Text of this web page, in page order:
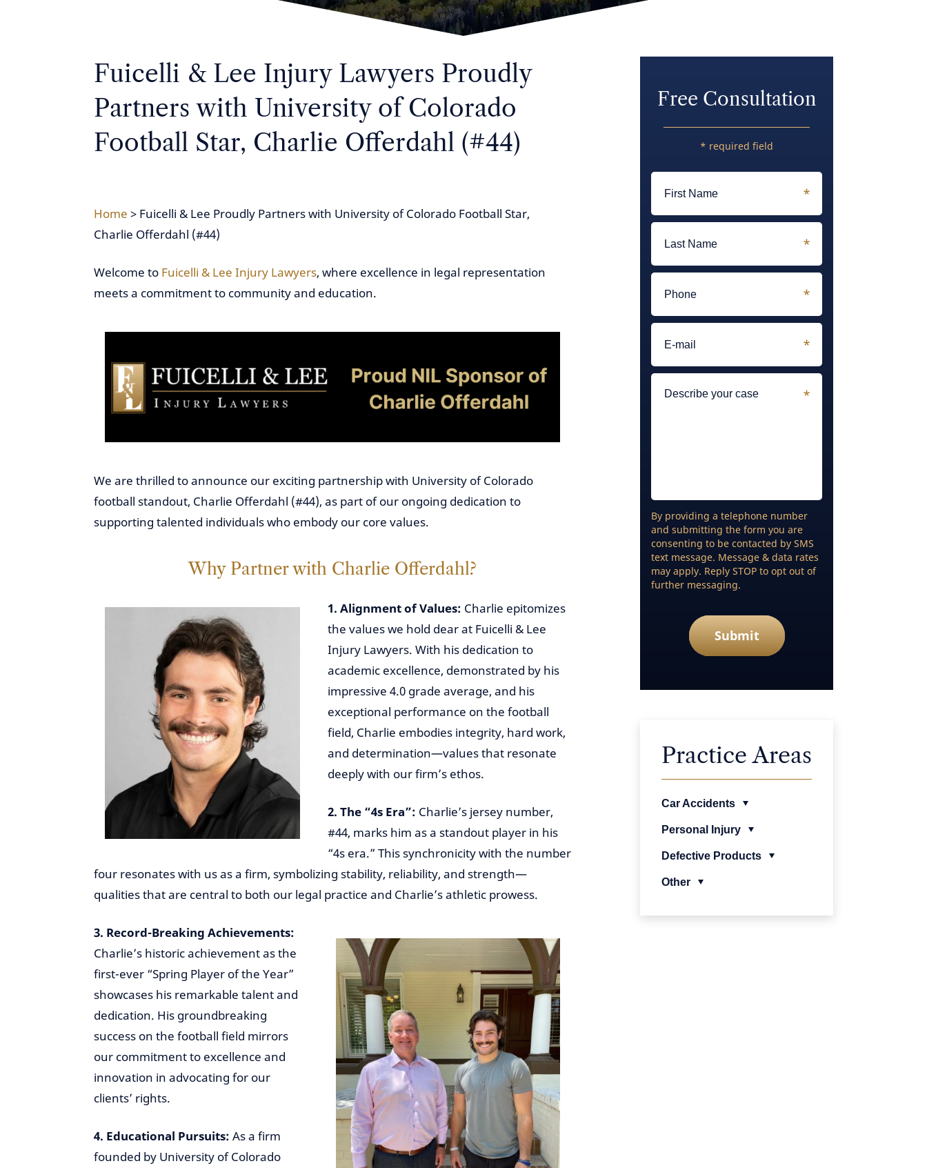
Fuicelli & Lee Injury Lawyers Proudly
Partners with University of Colorado
Football Star, Charlie Offerdahl (#44)
Home > Fuicelli & Lee Proudly Partners with University of Colorado Football Star,
Charlie Offerdahl (#44)
Welcome to Fuicelli & Lee Injury Lawyers, where excellence in legal representation
meets a commitment to community and education.
We are thrilled to announce our exciting partnership with University of Colorado
football standout, Charlie Offerdahl (#44), as part of our ongoing dedication to
supporting talented individuals who embody our core values.
Why Partner with Charlie Offerdahl?
1. Alignment of Values: Charlie epitomizes
the values we hold dear at Fuicelli & Lee
Injury Lawyers. With his dedication to
academic excellence, demonstrated by his
impressive 4.0 grade average, and his
exceptional performance on the football
field, Charlie embodies integrity, hard work,
and determination—values that resonate
deeply with our firm’s ethos.
2. The “4s Era”: Charlie’s jersey number,
#44, marks him as a standout player in his
“4s era.” This synchronicity with the number
four resonates with us as a firm, symbolizing stability, reliability, and strength—
qualities that are central to both our legal practice and Charlie’s athletic prowess.
3. Record-Breaking Achievements:
Charlie’s historic achievement as the
first-ever “Spring Player of the Year”
showcases his remarkable talent and
dedication. His groundbreaking
success on the football field mirrors
our commitment to excellence and
innovation in advocating for our
clients’ rights.
4. Educational Pursuits: As a firm
founded by University of Colorado
Free Consultation
* required field
By providing a telephone number
and submitting the form you are
consenting to be contacted by SMS
text message. Message & data rates
may apply. Reply STOP to opt out of
further messaging.
Submit
Practice Areas
Car Accidents
Personal Injury
Defective Products
Other